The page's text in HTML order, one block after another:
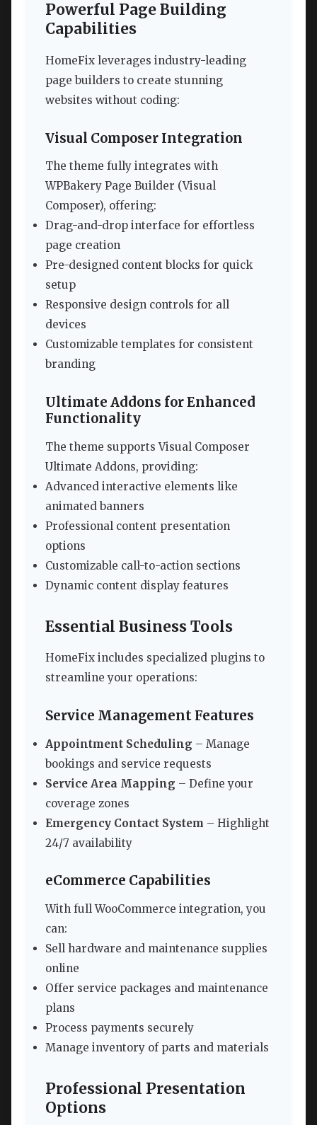
Powerful Page Building
Capabilities
HomeFix leverages industry-leading
page builders to create stunning
websites without coding:
Visual Composer Integration
The theme fully integrates with
WPBakery Page Builder (Visual
Composer), offering:
Drag-and-drop interface for effortless
page creation
Pre-designed content blocks for quick
setup
Responsive design controls for all
devices
Customizable templates for consistent
branding
Ultimate Addons for Enhanced
Functionality
The theme supports Visual Composer
Ultimate Addons, providing:
Advanced interactive elements like
animated banners
Professional content presentation
options
Customizable call-to-action sections
Dynamic content display features
Essential Business Tools
HomeFix includes specialized plugins to
streamline your operations:
Service Management Features
Appointment Scheduling – Manage
bookings and service requests
Service Area Mapping – Define your
coverage zones
Emergency Contact System – Highlight
24/7 availability
eCommerce Capabilities
With full WooCommerce integration, you
can:
Sell hardware and maintenance supplies
online
Offer service packages and maintenance
plans
Process payments securely
Manage inventory of parts and materials
Professional Presentation
Options